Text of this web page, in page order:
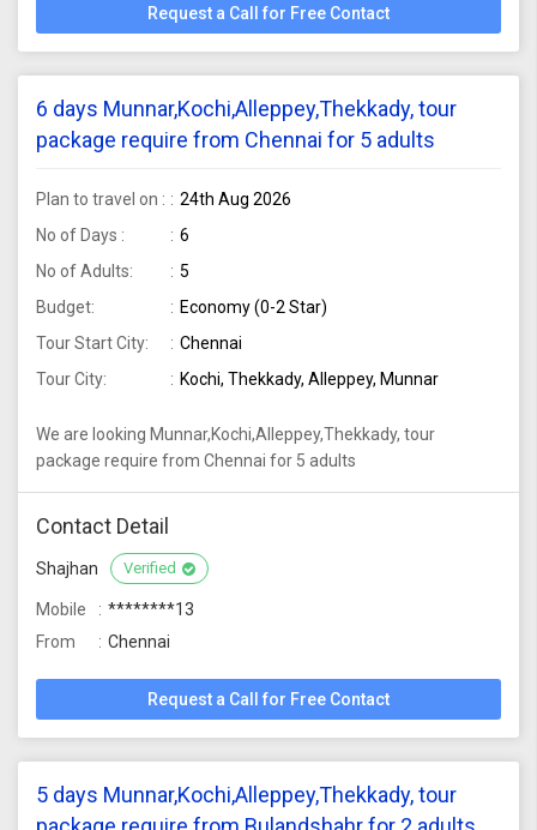
Request a Call for Free Contact
6 days Munnar,Kochi,Alleppey,Thekkady, tour
package require from Chennai for 5 adults
Plan to travel on :
24th Aug 2026
No of Days :
6
No of Adults:
5
Budget:
Economy (0-2 Star)
Tour Start City:
Chennai
Tour City:
Kochi, Thekkady, Alleppey, Munnar
We are looking Munnar,Kochi,Alleppey,Thekkady, tour
package require from Chennai for 5 adults
Contact Detail
Shajhan Verified
Mobile
********13
From
Chennai
Request a Call for Free Contact
5 days Munnar,Kochi,Alleppey,Thekkady, tour